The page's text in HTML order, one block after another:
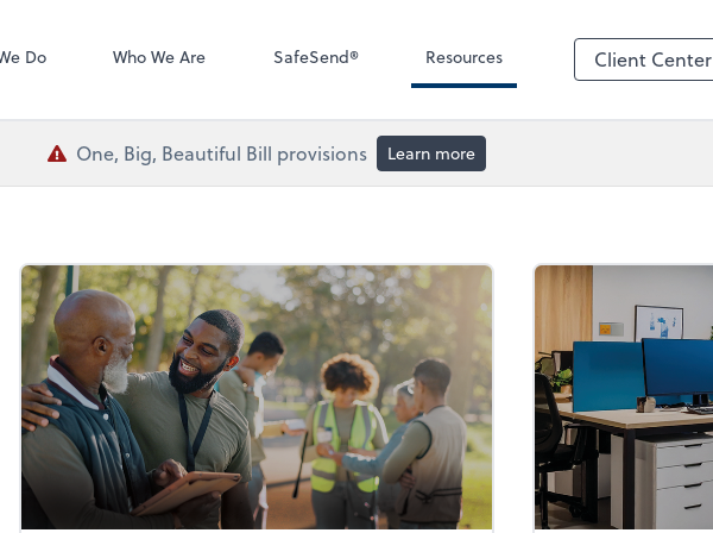
Do Who We Are SafeSend® Resources Client Center
One, Big, Beautiful Bill provisions Learn more